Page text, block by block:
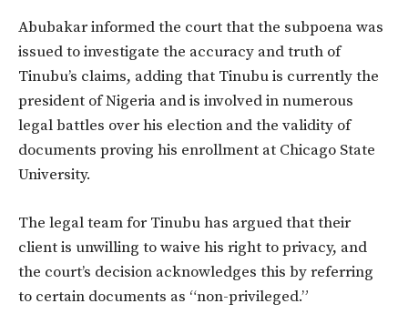
Abubakar informed the court that the subpoena was
issued to investigate the accuracy and truth of
Tinubu’s claims, adding that Tinubu is currently the
president of Nigeria and is involved in numerous
legal battles over his election and the validity of
documents proving his enrollment at Chicago State
University.
The legal team for Tinubu has argued that their
client is unwilling to waive his right to privacy, and
the court’s decision acknowledges this by referring
to certain documents as “non-privileged.”